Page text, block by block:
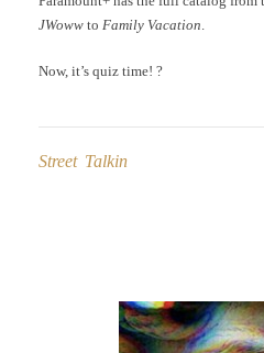
JWoww to Family Vacation.
Now, it’s quiz time! ?
Street Talkin
navigation